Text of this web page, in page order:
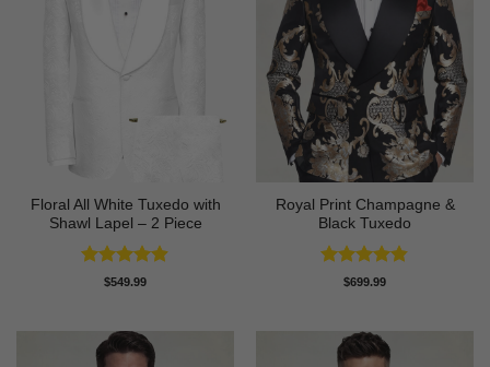
Floral All White Tuxedo with
Shawl Lapel – 2 Piece
Rated4.88
$549.99
Royal Print Champagne &
Black Tuxedo
Rated4.83
$699.99